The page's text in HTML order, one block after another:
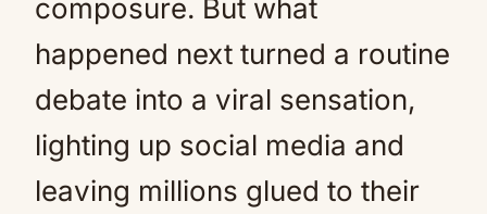
composure. But what
happened next turned a routine
debate into a viral sensation,
lighting up social media and
leaving millions glued to their